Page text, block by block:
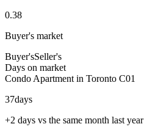
0.38
Buyer's market
Buyer'sSeller's
Days on market
Condo Apartment in Toronto C01
37days
+2 days vs the same month last year